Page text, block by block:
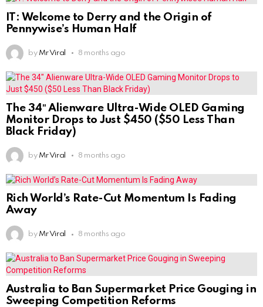
IT: Welcome to Derry and the Origin of
Pennywise’s Human Half
by Mr Viral 8 months ago
The 34″ Alienware Ultra-Wide OLED Gaming
Monitor Drops to Just $450 ($50 Less Than
Black Friday)
by Mr Viral 8 months ago
Rich World’s Rate-Cut Momentum Is Fading
Away
by Mr Viral 8 months ago
Australia to Ban Supermarket Price Gouging in
Sweeping Competition Reforms